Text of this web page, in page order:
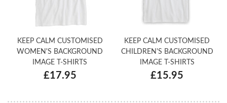
KEEP CALM CUSTOMISED
WOMEN'S BACKGROUND
IMAGE T-SHIRTS
£17.95
KEEP CALM CUSTOMISED
CHILDREN'S BACKGROUND
IMAGE T-SHIRTS
£15.95